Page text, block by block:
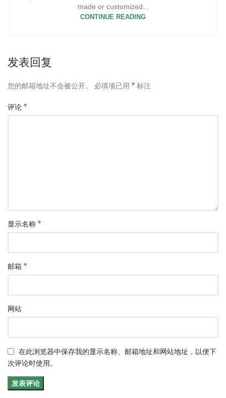
made or customized...
CONTINUE READING
发表回复
您的邮箱地址不会被公开。 必填项已用 * 标注
评论 *
显示名称 *
邮箱 *
网站
在此浏览器中保存我的显示名称、邮箱地址和网站地址，以便下
次评论时使用。